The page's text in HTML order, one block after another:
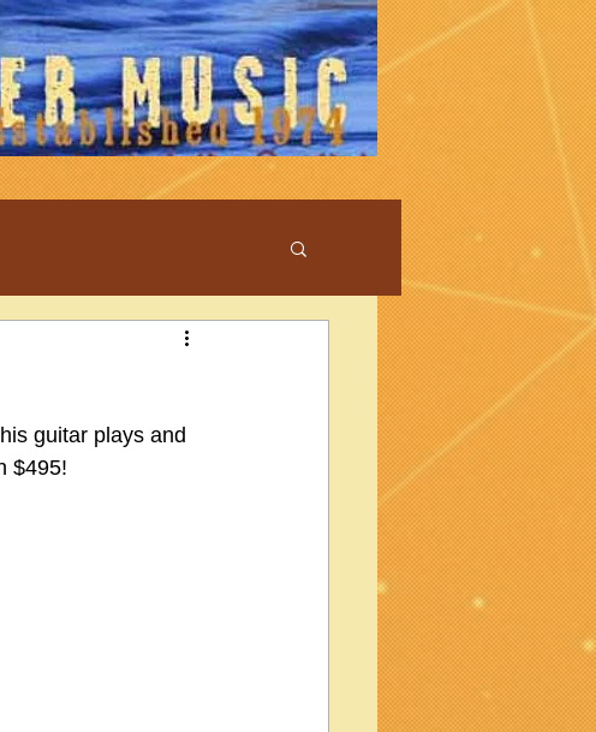
guitar plays and
$495!